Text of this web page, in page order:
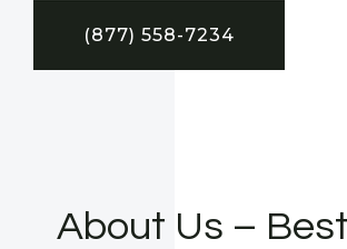
(877) 558-7234
About Us –